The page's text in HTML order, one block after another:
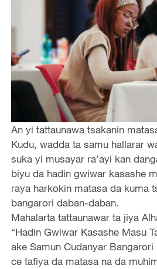
An yi tattaunawa tsakanin
Kudu, wadda ta samu hallarar
suka yi musayar ra’ayi kan
biyu da hadin gwiwar kasashe
raya harkokin matasa da kuma
bangarori daban-daban.
Mahalarta tattaunawar ta jiya
“Hadin Gwiwar Kasashe Masu
ake Samun Cudanyar Bangarori
ce tafiya da matasa na da